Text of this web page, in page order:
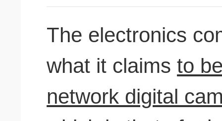
The electronics
what it claimsto
network digital